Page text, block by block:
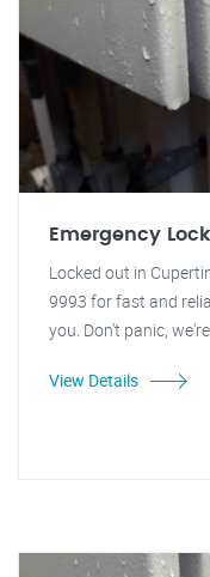
Emergency
Locked out in
9993 for fast and
you. Don't panic,
View Details